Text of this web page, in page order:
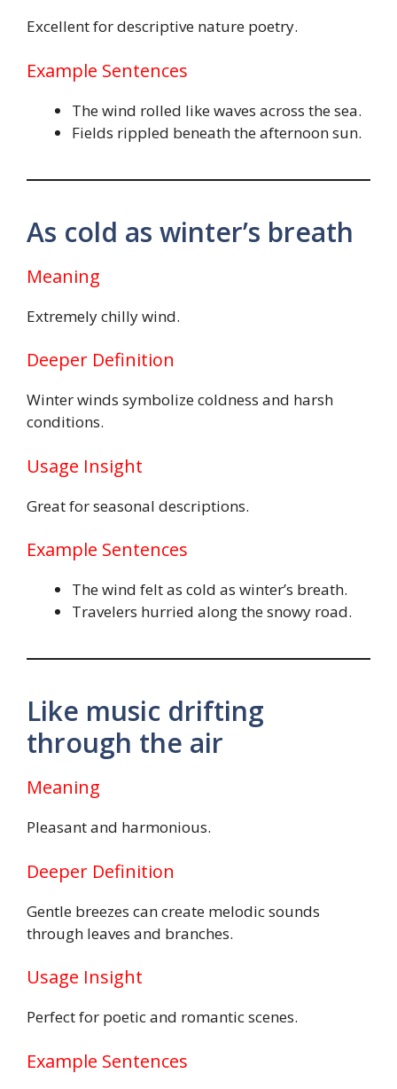
Excellent for descriptive nature poetry.
Example Sentences
The wind rolled like waves across the sea.
Fields rippled beneath the afternoon sun.
As cold as winter’s breath
Meaning
Extremely chilly wind.
Deeper Definition
Winter winds symbolize coldness and harsh
conditions.
Usage Insight
Great for seasonal descriptions.
Example Sentences
The wind felt as cold as winter’s breath.
Travelers hurried along the snowy road.
Like music drifting
through the air
Meaning
Pleasant and harmonious.
Deeper Definition
Gentle breezes can create melodic sounds
through leaves and branches.
Usage Insight
Perfect for poetic and romantic scenes.
Example Sentences